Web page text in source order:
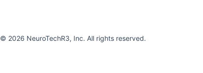
© 2026 NeuroTechR3, Inc. All rights reserved.